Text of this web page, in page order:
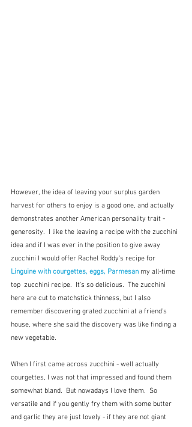
However, the idea of leaving your surplus garden
harvest for others to enjoy is a good one, and actually
demonstrates another American personality trait -
generosity.  I like the leaving a recipe with the zucchini
idea and if I was ever in the position to give away
zucchini I would offer Rachel Roddy's recipe for
Linguine with courgettes, eggs, Parmesan my all-time
top  zucchini recipe.  It's so delicious.  The zucchini
here are cut to matchstick thinness, but I also
remember discovering grated zucchini at a friend's
house, where she said the discovery was like finding a
new vegetable.
When I first came across zucchini - well actually
courgettes, I was not that impressed and found them
somewhat bland.  But nowadays I love them.  So
versatile and if you gently fry them with some butter
and garlic they are just lovely - if they are not giant